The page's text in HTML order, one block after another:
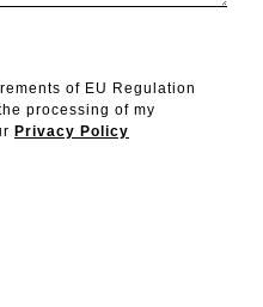
of EU Regulation
processing of my
Privacy Policy